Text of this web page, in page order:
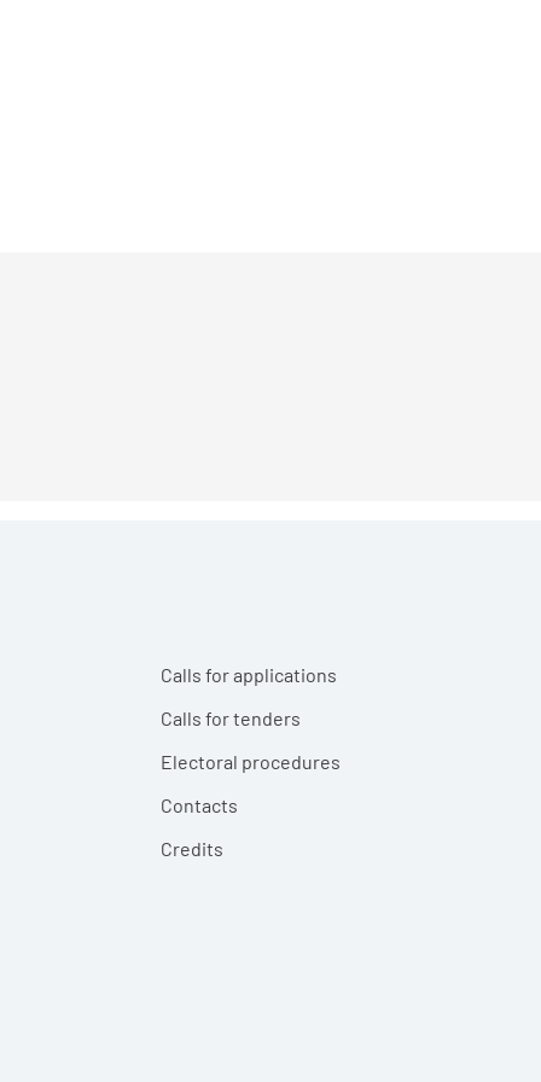
Calls for applications
Calls for tenders
Electoral procedures
Contacts
Credits